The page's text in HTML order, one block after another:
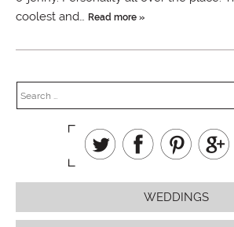
coolest and… Read more »
WEDDINGS